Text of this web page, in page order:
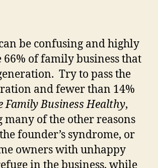
be confusing and highly
of family business that
Try to pass the
and fewer than 14%
Family Business Healthy,
many of the other reasons
founder’s syndrome, or
owners with unhappy
in the business, while